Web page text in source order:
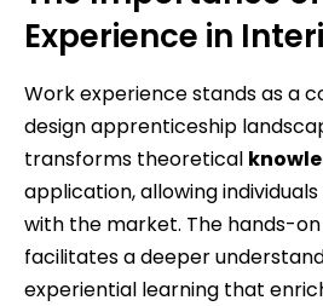
Experience in
Work experience stands as a
design apprenticeship
transforms theoretical
application, allowing
with the market. The hands-
facilitates a deeper
experiential learning that